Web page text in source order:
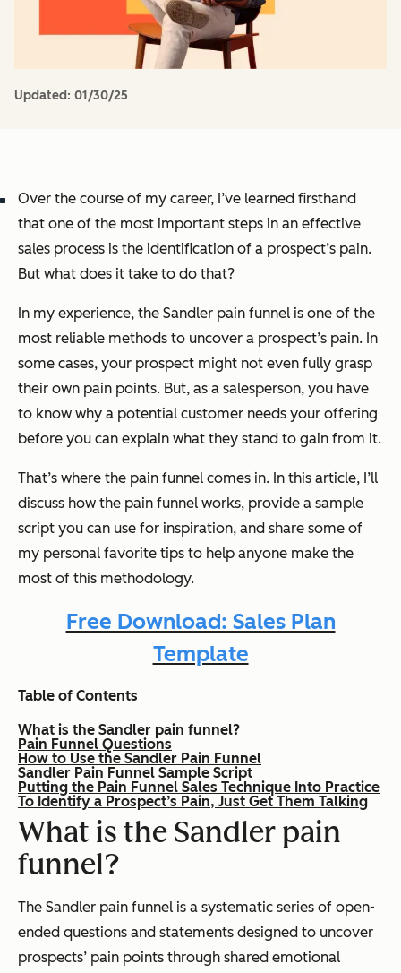
Updated: 01/30/25
Over the course of my career, I’ve learned firsthand
that one of the most important steps in an effective
sales process is the identification of a prospect’s pain.
But what does it take to do that?
In my experience, the Sandler pain funnel is one of the
most reliable methods to uncover a prospect’s pain. In
some cases, your prospect might not even fully grasp
their own pain points. But, as a salesperson, you have
to know why a potential customer needs your offering
before you can explain what they stand to gain from it.
That’s where the pain funnel comes in. In this article, I’ll
discuss how the pain funnel works, provide a sample
script you can use for inspiration, and share some of
my personal favorite tips to help anyone make the
most of this methodology.
Free Download: Sales Plan
Template
Table of Contents
What is the Sandler pain funnel?
Pain Funnel Questions
How to Use the Sandler Pain Funnel
Sandler Pain Funnel Sample Script
Putting the Pain Funnel Sales Technique Into Practice
To Identify a Prospect’s Pain, Just Get Them Talking
What is the Sandler pain
funnel?
The Sandler pain funnel is a systematic series of open-
ended questions and statements designed to uncover
prospects’ pain points through shared emotional